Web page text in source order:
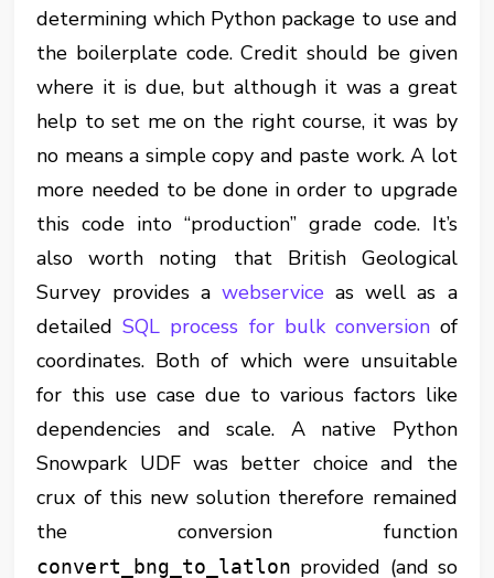
determining which Python package to use and
the boilerplate code. Credit should be given
where it is due, but although it was a great
help to set me on the right course, it was by
no means a simple copy and paste work. A lot
more needed to be done in order to upgrade
this code into “production” grade code. It’s
also worth noting that British Geological
Survey provides a webserviceas well as a
detailedSQL process for bulk conversionof
coordinates. Both of which were unsuitable
for this use case due to various factors like
dependencies and scale. A native Python
Snowpark UDF was better choice and the
crux of this new solution therefore remained
the conversion function
convert_bng_to_latlon provided (and so